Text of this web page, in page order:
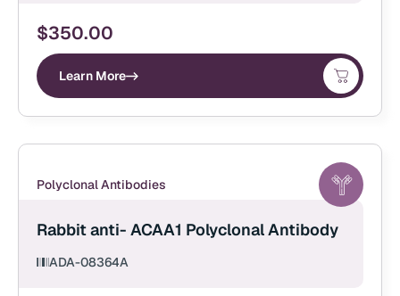
$350.00
Learn More
Polyclonal Antibodies
Rabbit anti- ACAA1 Polyclonal Antibody
ADA-08364A